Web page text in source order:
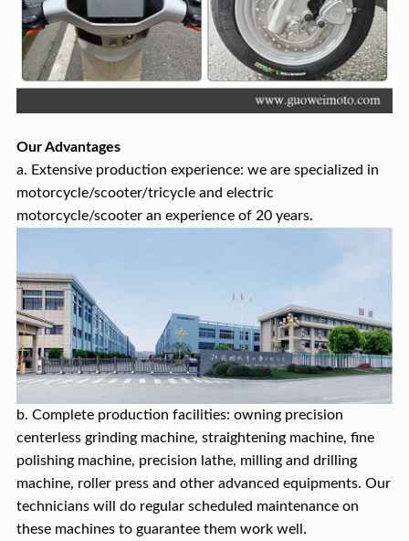
Our Advantages
a. Extensive production experience: we are specialized in
motorcycle/scooter/tricycle and electric
motorcycle/scooter an experience of 20 years.
b. Complete production facilities: owning precision
centerless grinding machine, straightening machine, fine
polishing machine, precision lathe, milling and drilling
machine, roller press and other advanced equipments. Our
technicians will do regular scheduled maintenance on
these machines to guarantee them work well.